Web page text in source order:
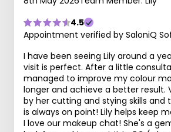
4.5
Appointment verified by SaloniQ
I have been seeing Lily around a
visit is perfect. After a little
managed to improve my colour
longer and achieve a better result.
by her cutting and stying skills and
is always on point! Lily helps keep
I love our makeup chat! She's a